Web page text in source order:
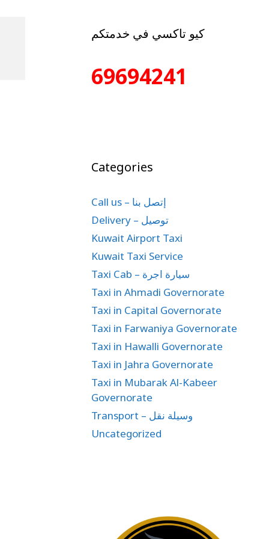
كيو تاكسي في خدمتكم
69694241
Categories
Call us – إتصل بنا
Delivery – توصيل
Kuwait Airport Taxi
Kuwait Taxi Service
Taxi Cab – سيارة اجرة
Taxi in Ahmadi Governorate
Taxi in Capital Governorate
Taxi in Farwaniya Governorate
Taxi in Hawalli Governorate
Taxi in Jahra Governorate
Taxi in Mubarak Al-Kabeer
Governorate
Transport – وسيلة نقل
Uncategorized